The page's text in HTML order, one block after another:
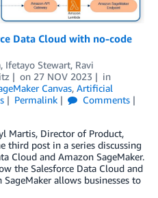
Data Cloud with no-code
, Ifetayo Stewart, Ravi
on 27 NOV 2023
in
Canvas, Artificial
Permalink
Comments
Martis, Director of Product,
third post in a series discussing
Cloud and Amazon SageMaker.
the Salesforce Data Cloud and
allows businesses to